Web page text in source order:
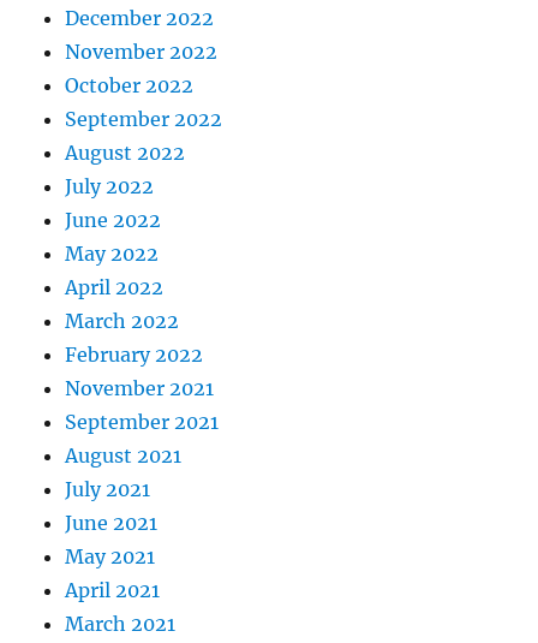
December 2022
November 2022
October 2022
September 2022
August 2022
July 2022
June 2022
May 2022
April 2022
March 2022
February 2022
November 2021
September 2021
August 2021
July 2021
June 2021
May 2021
April 2021
March 2021